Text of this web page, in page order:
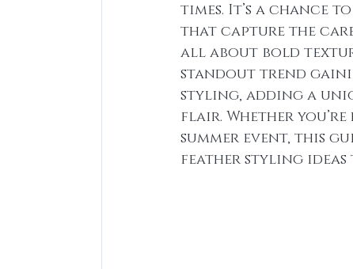
times. It’s a chance
that capture the
all about bold
standout trend
styling, adding a
flair. Whether
summer event, this
feather styling